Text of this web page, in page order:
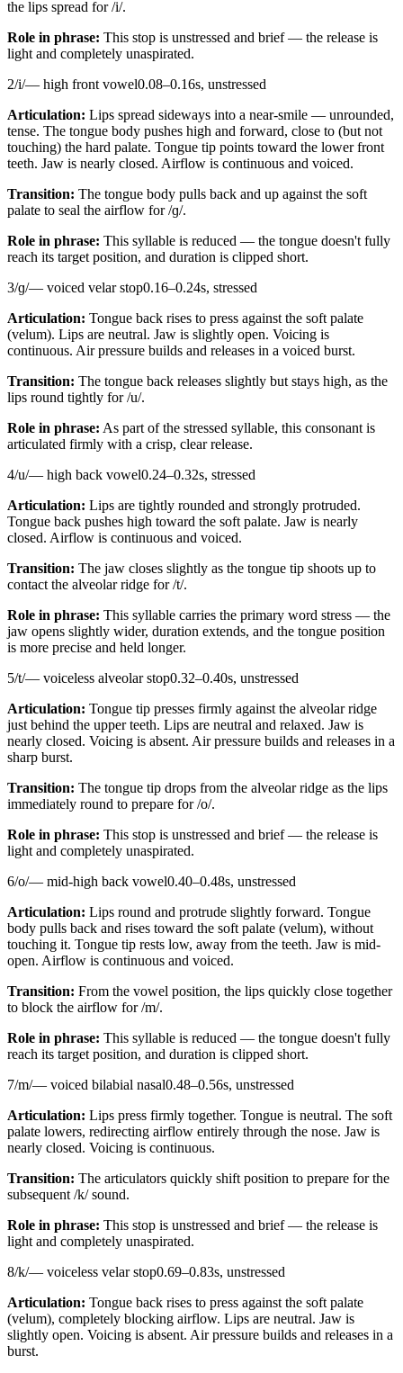
the lips spread for /i/.
Role in phrase: This stop is unstressed and brief — the release is
light and completely unaspirated.
2/i/— high front vowel0.08–0.16s, unstressed
Articulation: Lips spread sideways into a near-smile — unrounded,
tense. The tongue body pushes high and forward, close to (but not
touching) the hard palate. Tongue tip points toward the lower front
teeth. Jaw is nearly closed. Airflow is continuous and voiced.
Transition: The tongue body pulls back and up against the soft
palate to seal the airflow for /ɡ/.
Role in phrase: This syllable is reduced — the tongue doesn't fully
reach its target position, and duration is clipped short.
3/ɡ/— voiced velar stop0.16–0.24s, stressed
Articulation: Tongue back rises to press against the soft palate
(velum). Lips are neutral. Jaw is slightly open. Voicing is
continuous. Air pressure builds and releases in a voiced burst.
Transition: The tongue back releases slightly but stays high, as the
lips round tightly for /u/.
Role in phrase: As part of the stressed syllable, this consonant is
articulated firmly with a crisp, clear release.
4/u/— high back vowel0.24–0.32s, stressed
Articulation: Lips are tightly rounded and strongly protruded.
Tongue back pushes high toward the soft palate. Jaw is nearly
closed. Airflow is continuous and voiced.
Transition: The jaw closes slightly as the tongue tip shoots up to
contact the alveolar ridge for /t/.
Role in phrase: This syllable carries the primary word stress — the
jaw opens slightly wider, duration extends, and the tongue position
is more precise and held longer.
5/t/— voiceless alveolar stop0.32–0.40s, unstressed
Articulation: Tongue tip presses firmly against the alveolar ridge
just behind the upper teeth. Lips are neutral and relaxed. Jaw is
nearly closed. Voicing is absent. Air pressure builds and releases in a
sharp burst.
Transition: The tongue tip drops from the alveolar ridge as the lips
immediately round to prepare for /o/.
Role in phrase: This stop is unstressed and brief — the release is
light and completely unaspirated.
6/o/— mid-high back vowel0.40–0.48s, unstressed
Articulation: Lips round and protrude slightly forward. Tongue
body pulls back and rises toward the soft palate (velum), without
touching it. Tongue tip rests low, away from the teeth. Jaw is mid-
open. Airflow is continuous and voiced.
Transition: From the vowel position, the lips quickly close together
to block the airflow for /m/.
Role in phrase: This syllable is reduced — the tongue doesn't fully
reach its target position, and duration is clipped short.
7/m/— voiced bilabial nasal0.48–0.56s, unstressed
Articulation: Lips press firmly together. Tongue is neutral. The soft
palate lowers, redirecting airflow entirely through the nose. Jaw is
nearly closed. Voicing is continuous.
Transition: The articulators quickly shift position to prepare for the
subsequent /k/ sound.
Role in phrase: This stop is unstressed and brief — the release is
light and completely unaspirated.
8/k/— voiceless velar stop0.69–0.83s, unstressed
Articulation: Tongue back rises to press against the soft palate
(velum), completely blocking airflow. Lips are neutral. Jaw is
slightly open. Voicing is absent. Air pressure builds and releases in a
burst.